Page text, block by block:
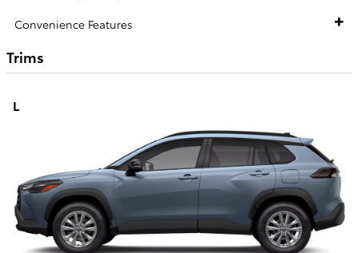
Convenience Features
Trims
L